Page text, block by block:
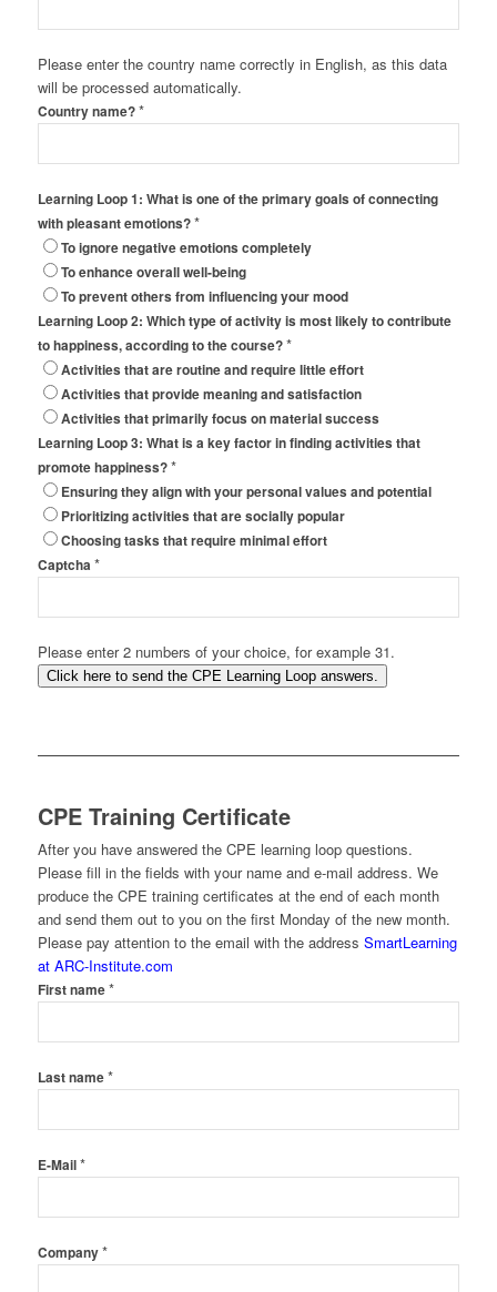
Please enter the country name correctly in English, as this data
will be processed automatically.
Country name?*
Learning Loop 1: What is one of the primary goals of connecting
with pleasant emotions?*
To ignore negative emotions completely
To enhance overall well-being
To prevent others from influencing your mood
Learning Loop 2: Which type of activity is most likely to contribute
to happiness, according to the course?*
Activities that are routine and require little effort
Activities that provide meaning and satisfaction
Activities that primarily focus on material success
Learning Loop 3: What is a key factor in finding activities that
promote happiness?*
Ensuring they align with your personal values and potential
Prioritizing activities that are socially popular
Choosing tasks that require minimal effort
Captcha *
Please enter 2 numbers of your choice, for example 31.
Click here to send the CPE Learning Loop answers.
CPE Training Certificate
After you have answered the CPE learning loop questions.
Please fill in the fields with your name and e-mail address. We
produce the CPE training certificates at the end of each month
and send them out to you on the first Monday of the new month.
Please pay attention to the email with the address SmartLearning
at ARC-Institute.com
First name*
Last name*
E-Mail*
Company*